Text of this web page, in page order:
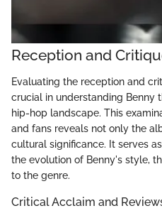
Reception and
Evaluating the reception and
crucial in understanding Benny
hip-hop landscape. This
and fans reveals not only the
cultural significance. It serves
the evolution of Benny's style,
to the genre.
Critical Acclaim and